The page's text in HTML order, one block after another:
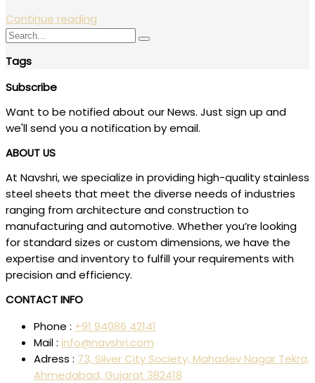
Continue reading
Tags
Subscribe
Want to be notified about our News. Just sign up and
we'll send you a notification by email.
ABOUT US
At Navshri, we specialize in providing high-quality stainless
steel sheets that meet the diverse needs of industries
ranging from architecture and construction to
manufacturing and automotive. Whether you’re looking
for standard sizes or custom dimensions, we have the
expertise and inventory to fulfill your requirements with
precision and efficiency.
CONTACT INFO
Phone : +91 94086 42141
Mail : info@navshri.com
Adress : 73, Silver City Society, Mahadev Nagar Tekra,
Ahmedabad, Gujarat 382418